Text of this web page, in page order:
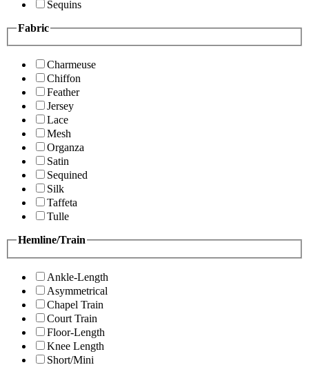
Sequins
Fabric
Charmeuse
Chiffon
Feather
Jersey
Lace
Mesh
Organza
Satin
Sequined
Silk
Taffeta
Tulle
Hemline/Train
Ankle-Length
Asymmetrical
Chapel Train
Court Train
Floor-Length
Knee Length
Short/Mini